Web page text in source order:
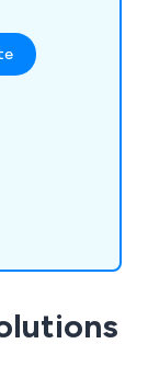
run by
UK.